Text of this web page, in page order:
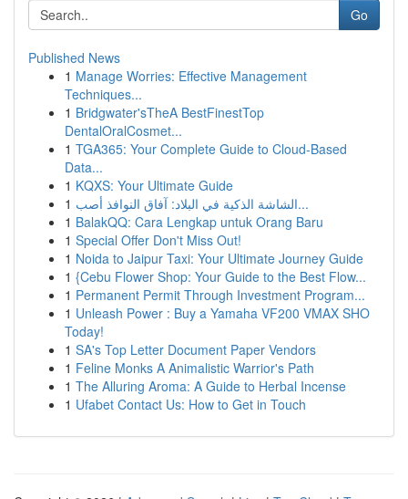
Go
Published News
1 Manage Worries: Effective Management
Techniques...
1 Bridgwater'sTheA BestFinestTop
DentalOralCosmet...
1 TGA365: Your Complete Guide to Cloud-Based
Data...
1 KQXS: Your Ultimate Guide
1
الشاشة الذكية في البلاد: آفاق النوافذ أصب...
1 BalakQQ: Cara Lengkap untuk Orang Baru
1 Special Offer Don't Miss Out!
1 Noida to Jaipur Taxi: Your Ultimate Journey Guide
1 {Cebu Flower Shop: Your Guide to the Best Flow...
1 Permanent Permit Through Investment Program...
1 Unleash Power : Buy a Yamaha VF200 VMAX SHO
Today!
1 SA's Top Letter Document Paper Vendors
1 Feline Monks A Animalistic Warrior's Path
1 The Alluring Aroma: A Guide to Herbal Incense
1 Ufabet Contact Us: How to Get in Touch